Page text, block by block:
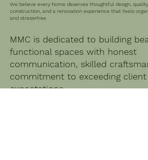
We believe every home deserves thoughtful design, quality
construction, and a renovation experience that feels
and stress‑free
MMC is dedicated to building
functional spaces with honest
communication, skilled
commitment to exceeding client
expectations.